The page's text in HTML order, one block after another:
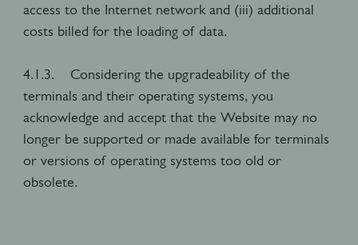
access to the Internet network and (iii) additional
costs billed for the loading of data.
4.1.3. Considering the upgradeability of the
terminals and their operating systems, you
acknowledge and accept that the Website may no
longer be supported or made available for terminals
or versions of operating systems too old or
obsolete.